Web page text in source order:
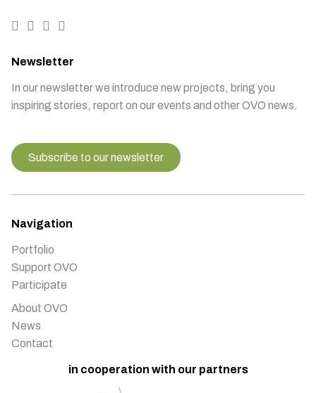
Newsletter
In our newsletter we introduce new projects, bring you
inspiring stories, report on our events and other OVO news.
Subscribe to our newsletter
Navigation
Portfolio
Support OVO
Participate
About OVO
News
Contact
in cooperation with our partners